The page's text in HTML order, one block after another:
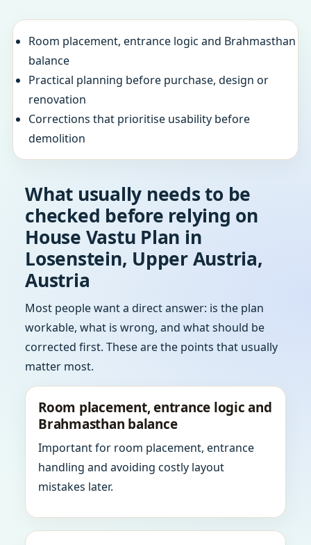
Room placement, entrance logic and Brahmasthan
balance
Practical planning before purchase, design or
renovation
Corrections that prioritise usability before
demolition
What usually needs to be
checked before relying on
House Vastu Plan in
Losenstein, Upper Austria,
Austria
Most people want a direct answer: is the plan
workable, what is wrong, and what should be
corrected first. These are the points that usually
matter most.
Room placement, entrance logic and
Brahmasthan balance
Important for room placement, entrance
handling and avoiding costly layout
mistakes later.